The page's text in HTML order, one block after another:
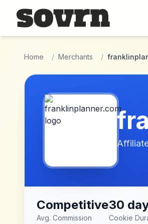
Skip to main content
Home / Merchants /
Competitive
Avg. Commission
30
Cookie